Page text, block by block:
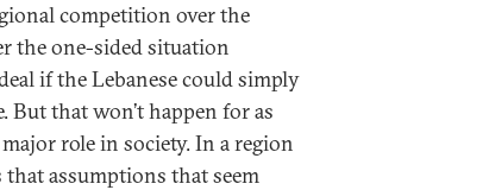
competition over the
the one-sided situation
if the Lebanese could simply
But that won’t happen for as
role in society. In a region
assumptions that seem